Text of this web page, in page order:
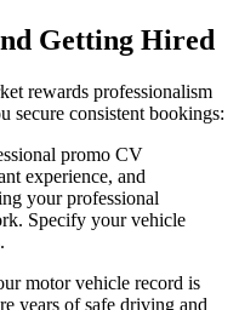
Getting Hired
rewards professionalism
secure consistent bookings:
promo CV
experience, and
your professional
Specify your vehicle
motor vehicle record is
years of safe driving and